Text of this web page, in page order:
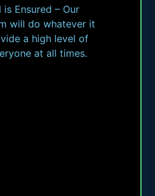
Ensured – Our
will do whatever it
a high level of
at all times.